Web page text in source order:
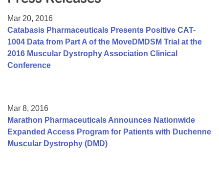
College Scholarship Program
Gene Therapy Support Network
MDA Connect Video Appointments
Mar 20, 2016
Catabasis Pharmaceuticals Presents Positive CAT-
1004 Data from Part A of the MoveDMDSM Trial at the
2016 Muscular Dystrophy Association Clinical
Conference
Mar 8, 2016
Marathon Pharmaceuticals Announces Nationwide
Expanded Access Program for Patients with Duchenne
Muscular Dystrophy (DMD)